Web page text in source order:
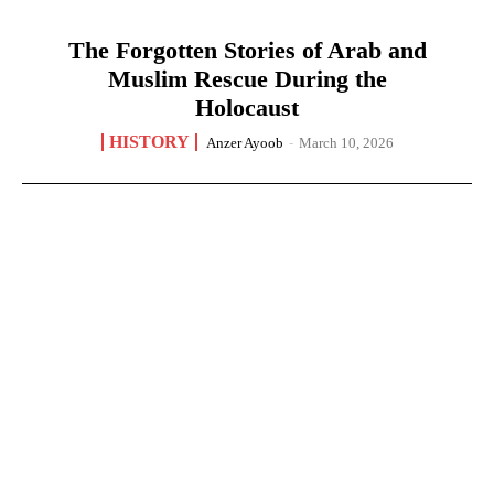
The Forgotten Stories of Arab and
Muslim Rescue During the
Holocaust
HISTORY Anzer Ayoob - March 10, 2026